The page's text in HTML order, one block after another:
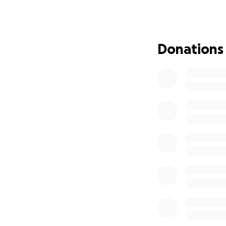
clean water, and
around the
Donations